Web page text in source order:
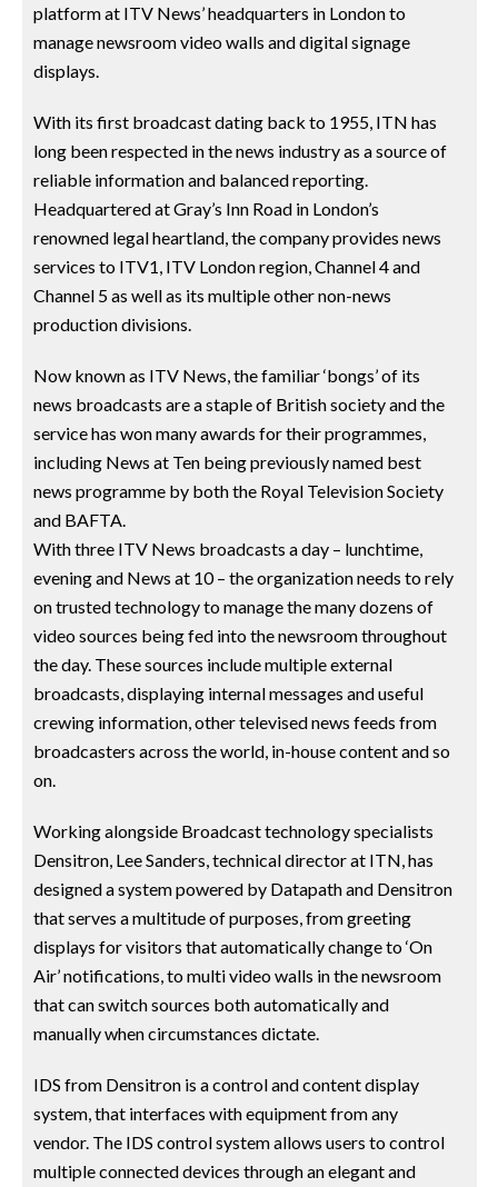
platform at ITV News’ headquarters in London to
manage newsroom video walls and digital signage
displays.
With its first broadcast dating back to 1955, ITN has
long been respected in the news industry as a source of
reliable information and balanced reporting.
Headquartered at Gray’s Inn Road in London’s
renowned legal heartland, the company provides news
services to ITV1, ITV London region, Channel 4 and
Channel 5 as well as its multiple other non-news
production divisions.
Now known as ITV News, the familiar ‘bongs’ of its
news broadcasts are a staple of British society and the
service has won many awards for their programmes,
including News at Ten being previously named best
news programme by both the Royal Television Society
and BAFTA.
With three ITV News broadcasts a day – lunchtime,
evening and News at 10 – the organization needs to rely
on trusted technology to manage the many dozens of
video sources being fed into the newsroom throughout
the day. These sources include multiple external
broadcasts, displaying internal messages and useful
crewing information, other televised news feeds from
broadcasters across the world, in-house content and so
on.
Working alongside Broadcast technology specialists
Densitron, Lee Sanders, technical director at ITN, has
designed a system powered by Datapath and Densitron
that serves a multitude of purposes, from greeting
displays for visitors that automatically change to ‘On
Air’ notifications, to multi video walls in the newsroom
that can switch sources both automatically and
manually when circumstances dictate.
IDS from Densitron is a control and content display
system, that interfaces with equipment from any
vendor. The IDS control system allows users to control
multiple connected devices through an elegant and